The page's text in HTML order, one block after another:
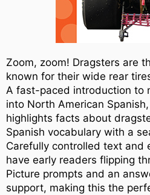
Zoom, zoom! Dragsters are
known for their wide rear
A fast-paced introduction to
into North American
highlights facts about
Spanish vocabulary with a
Carefully controlled text and
have early readers flipping
Picture prompts and an
support, making this the